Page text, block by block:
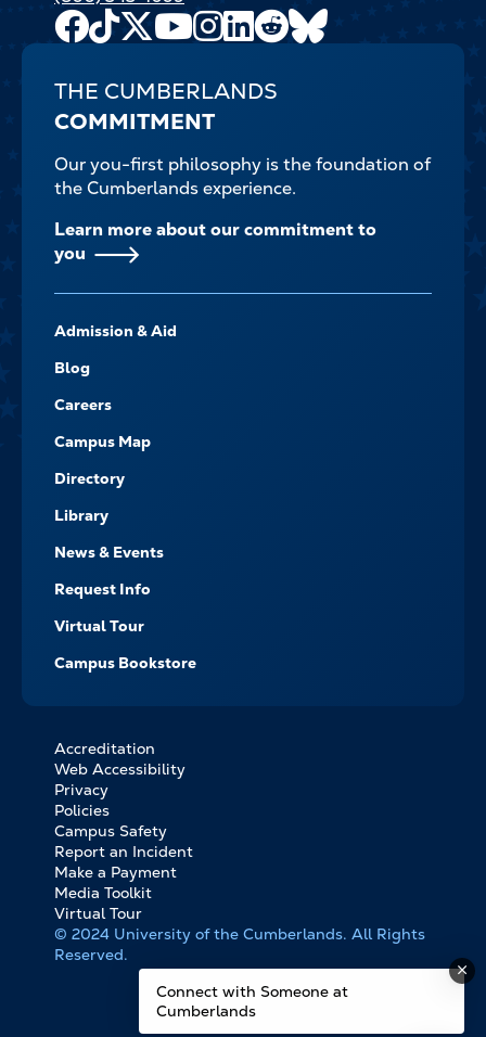
Facebook
TikTok
X
Youtube
Channel
Instagram
LinkedIn
Reddit
THE CUMBERLANDS
COMMITMENT
Our you-first philosophy is the foundation of
the Cumberlands experience.
Learn more about our commitment to
you
-
NAVIGATE
Admission & Aid
Blog
Careers
Campus Map
Directory
Library
News & Events
Request Info
Virtual Tour
Campus Bookstore
FOOTER
BOTTOM
LINKS
Accreditation
Web Accessibility
Privacy
Policies
Campus Safety
Report an Incident
Make a Payment
Media Toolkit
Virtual Tour
© 2024 University of the Cumberlands. All Rights
Reserved.
Connect with Someone at
Cumberlands